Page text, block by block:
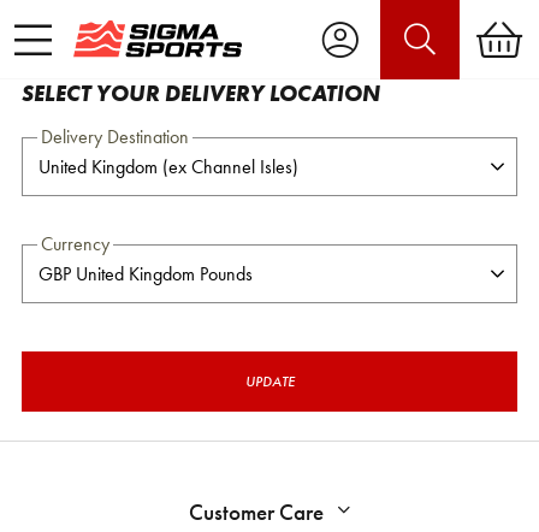
SELECT YOUR DELIVERY LOCATION
Delivery Destination
Currency
UPDATE
Customer Care